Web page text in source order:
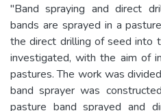
"Band spraying and direct
bands are sprayed in a
the direct drilling of seed into
investigated, with the aim of
pastures. The work was
band sprayer was
pasture band sprayed and